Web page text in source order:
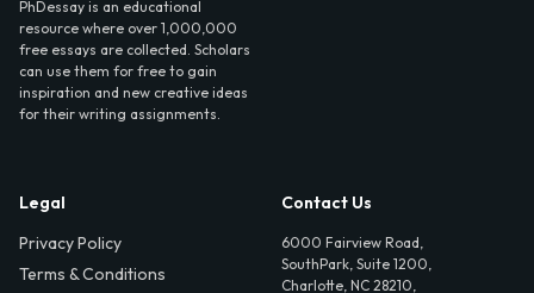
PhDessay is an educational
resource where over 1,000,000
free essays are collected. Scholars
can use them for free to gain
inspiration and new creative ideas
for their writing assignments.
Legal
Privacy Policy
Terms & Conditions
Contact Us
6000 Fairview Road,
SouthPark, Suite 1200,
Charlotte, NC 28210,